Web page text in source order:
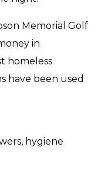
Memorial Golf
in
homeless
have been used
hygiene